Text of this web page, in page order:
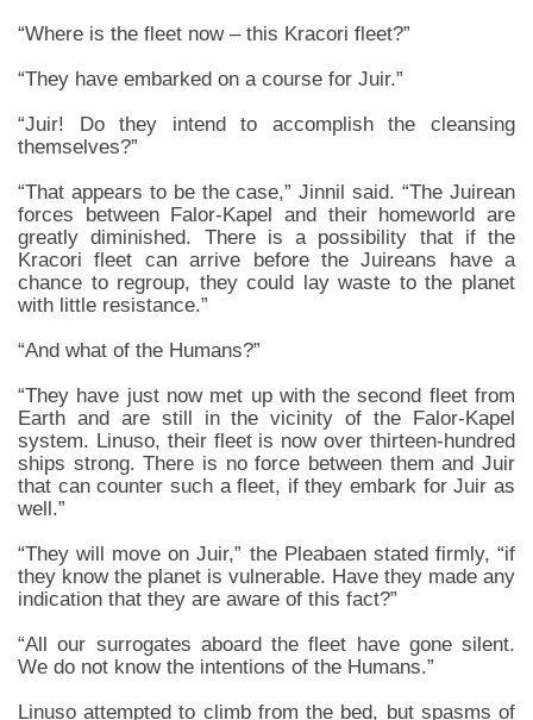
“Where is the fleet now – this Kracori fleet?”
“They have embarked on a course for Juir.”
“Juir! Do they intend to accomplish the cleansing
themselves?”
“That appears to be the case,” Jinnil said. “The Juirean
forces between Falor-Kapel and their homeworld are
greatly diminished. There is a possibility that if the
Kracori fleet can arrive before the Juireans have a
chance to regroup, they could lay waste to the planet
with little resistance.”
“And what of the Humans?”
“They have just now met up with the second fleet from
Earth and are still in the vicinity of the Falor-Kapel
system. Linuso, their fleet is now over thirteen-hundred
ships strong. There is no force between them and Juir
that can counter such a fleet, if they embark for Juir as
well.”
“They will move on Juir,” the Pleabaen stated firmly, “if
they know the planet is vulnerable. Have they made any
indication that they are aware of this fact?”
“All our surrogates aboard the fleet have gone silent.
We do not know the intentions of the Humans.”
Linuso attempted to climb from the bed, but spasms of